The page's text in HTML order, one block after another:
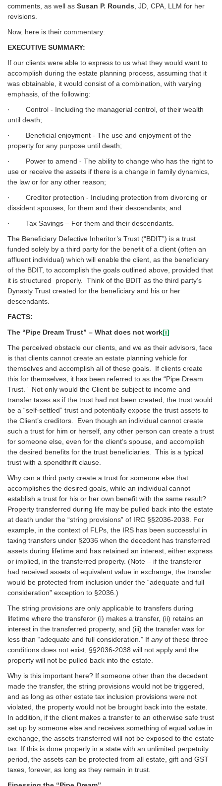
comments, as well as Susan P. Rounds , JD, CPA, LLM for her
revisions.
Now, here is their commentary:
EXECUTIVE SUMMARY:
If our clients were able to express to us what they would want to
accomplish during the estate planning process, assuming that it
was obtainable, it would consist of a combination, with varying
emphasis, of the following:
· Control - Including the managerial control, of their wealth
until death;
· Beneficial enjoyment - The use and enjoyment of the
property for any purpose until death;
· Power to amend - The ability to change who has the right to
use or receive the assets if there is a change in family dynamics,
the law or for any other reason;
· Creditor protection - Including protection from divorcing or
dissident spouses, for them and their descendants; and
· Tax Savings – For them and their descendants.
The Beneficiary Defective Inheritor’s Trust (“BDIT”) is a trust
funded solely by a third party for the benefit of a client (often an
affluent individual) which will enable the client, as the beneficiary
of the BDIT, to accomplish the goals outlined above, provided that
it is structured properly. Think of the BDIT as the third party’s
Dynasty Trust created for the beneficiary and his or her
descendants.
FACTS:
The “Pipe Dream Trust” – What does not work[i]
The perceived obstacle our clients, and we as their advisors, face
is that clients cannot create an estate planning vehicle for
themselves and accomplish all of these goals. If clients create
this for themselves, it has been referred to as the “Pipe Dream
Trust.” Not only would the Client be subject to income and
transfer taxes as if the trust had not been created, the trust would
be a “self-settled” trust and potentially expose the trust assets to
the Client’s creditors. Even though an individual cannot create
such a trust for him or herself, any other person can create a trust
for someone else, even for the client’s spouse, and accomplish
the desired benefits for the trust beneficiaries. This is a typical
trust with a spendthrift clause.
Why can a third party create a trust for someone else that
accomplishes the desired goals, while an individual cannot
establish a trust for his or her own benefit with the same result?
Property transferred during life may be pulled back into the estate
at death under the “string provisions” of IRC §§2036-2038. For
example, in the context of FLPs, the IRS has been successful in
taxing transfers under §2036 when the decedent has transferred
assets during lifetime and has retained an interest, either express
or implied, in the transferred property. (Note – if the transferor
had received assets of equivalent value in exchange, the transfer
would be protected from inclusion under the “adequate and full
consideration” exception to §2036.)
The string provisions are only applicable to transfers during
lifetime where the transferor (i) makes a transfer, (ii) retains an
interest in the transferred property, and (iii) the transfer was for
less than “adequate and full consideration.” If anyof these three
conditions does not exist, §§2036-2038 will not apply and the
property will not be pulled back into the estate.
Why is this important here? If someone other than the decedent
made the transfer, the string provisions would not be triggered,
and as long as other estate tax inclusion provisions were not
violated, the property would not be brought back into the estate.
In addition, if the client makes a transfer to an otherwise safe trust
set up by someone else and receives something of equal value in
exchange, the assets transferred will not be exposed to the estate
tax. If this is done properly in a state with an unlimited perpetuity
period, the assets can be protected from all estate, gift and GST
taxes, forever, as long as they remain in trust.